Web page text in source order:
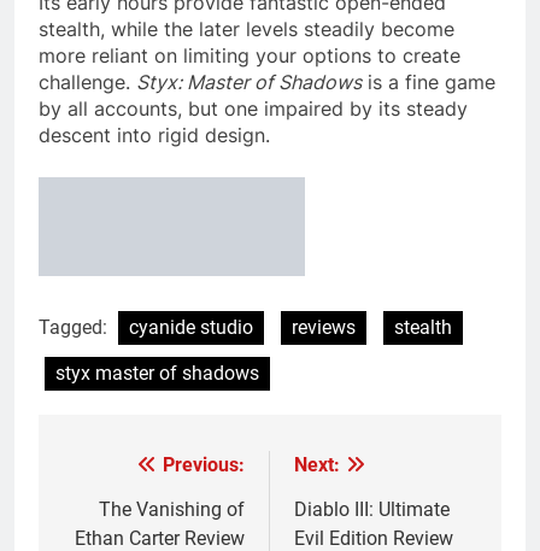
stealth, while the later levels steadily become
more reliant on limiting your options to create
challenge. Styx: Master of Shadowsis a fine game
by all accounts, but one impaired by its steady
descent into rigid design.
Tagged: cyanide studio reviews
stealth
styx master of shadows
navigation
Previous:
The Vanishing of
Ethan Carter Review
Next:
Diablo III: Ultimate
Evil Edition Review